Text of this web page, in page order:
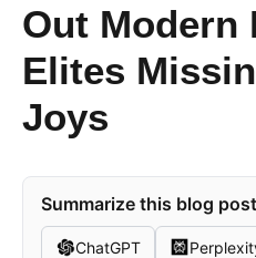
Out
Elites
Joys
Summarize this blog
ChatGPT